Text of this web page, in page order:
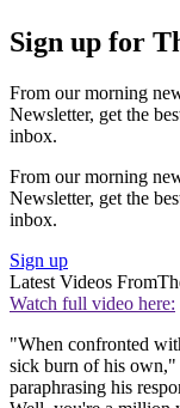
Sign up for
From our morning
Newsletter, get the
inbox.
From our morning
Newsletter, get the
inbox.
Sign up
Latest Videos From
Watch full video here:
"When confronted
sick burn of his own,"
paraphrasing his